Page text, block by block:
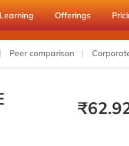
Learning Offerings
Peer comparison
₹